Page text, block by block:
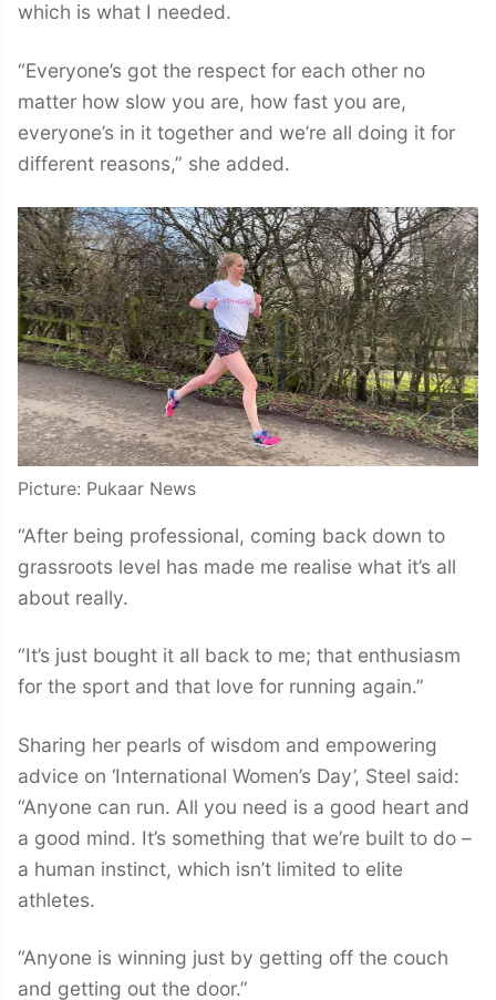
which is what I needed.
“Everyone’s got the respect for each other no
matter how slow you are, how fast you are,
everyone’s in it together and we’re all doing it for
different reasons,” she added.
Picture: Pukaar News
“After being professional, coming back down to
grassroots level has made me realise what it’s all
about really.
“It’s just bought it all back to me; that enthusiasm
for the sport and that love for running again.”
Sharing her pearls of wisdom and empowering
advice on ‘International Women’s Day’, Steel said:
“Anyone can run. All you need is a good heart and
a good mind. It’s something that we’re built to do –
a human instinct, which isn’t limited to elite
athletes.
“Anyone is winning just by getting off the couch
and getting out the door.”